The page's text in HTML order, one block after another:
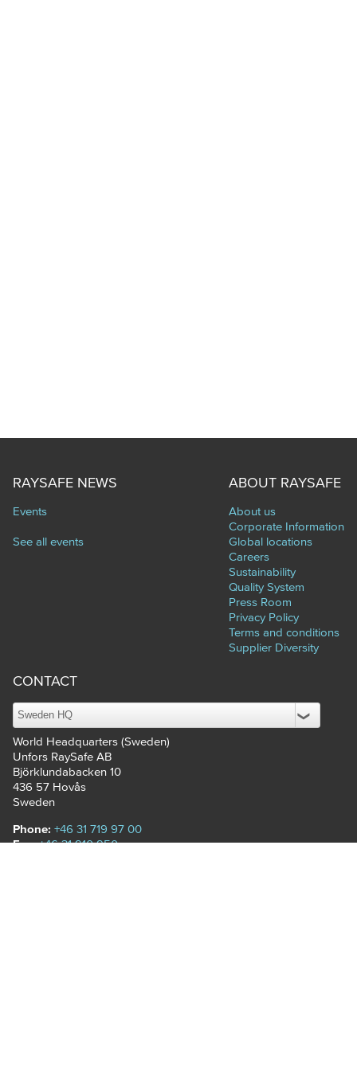
RAYSAFE NEWS
Events
See all events
ABOUT RAYSAFE
About us
Corporate Information
Global locations
Careers
Sustainability
Quality System
Press Room
Privacy Policy
Terms and conditions
Supplier Diversity
CONTACT
World Headquarters (Sweden)
Unfors RaySafe AB
Björklundabacken 10
436 57 Hovås
Sweden
Phone: +46 31 719 97 00
Fax:+46 31 910 950